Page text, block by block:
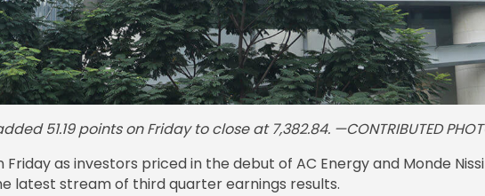
51.19 points on Friday to close at 7,382.84. —CONTRIBUTED
as investors priced in the debut of AC Energy and Monde
latest stream of third quarter earnings results.